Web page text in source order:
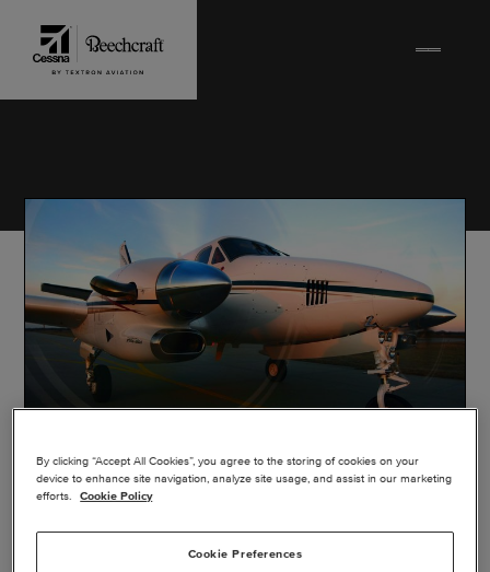
By clicking “Accept All Cookies”, you agree to the storing of cookies on your
device to enhance site navigation, analyze site usage, and assist in our marketing
efforts.
Cookie Policy
Cookie Preferences